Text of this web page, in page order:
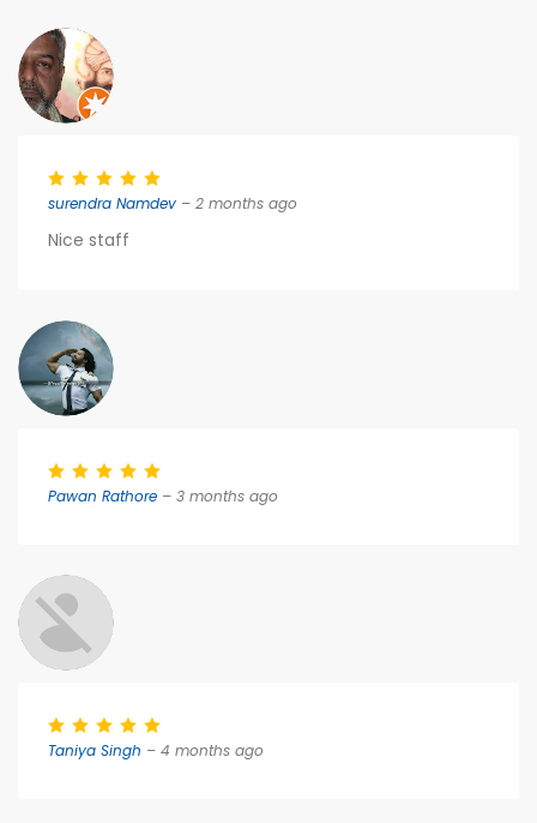
surendra Namdev – 2 months ago
Nice staff
Pawan Rathore – 3 months ago
Taniya Singh – 4 months ago